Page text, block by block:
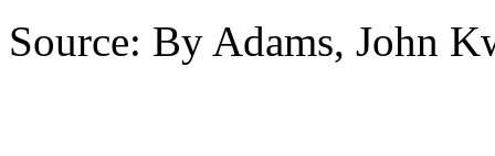
Source: By Adams, John